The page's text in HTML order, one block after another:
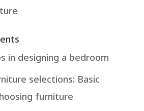
in designing a bedroom
selections: Basic
furniture